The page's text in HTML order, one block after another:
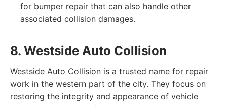
for bumper repair that can also handle other
associated collision damages.
8. Westside Auto Collision
Westside Auto Collision is a trusted name for repair
work in the western part of the city. They focus on
restoring the integrity and appearance of vehicle